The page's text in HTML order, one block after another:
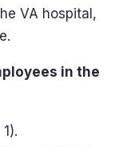
VA hospital,
in the